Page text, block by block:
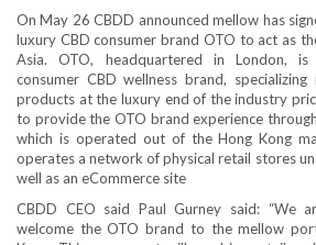
On May 26 CBDD announced mellow has
luxury CBD consumer brand OTO to act as
Asia. OTO, headquartered in London,
consumer CBD wellness brand,
products at the luxury end of the industry
to provide the OTO brand experience
which is operated out of the Hong Kong
operates a network of physical retail stores
well as an eCommerce site
CBDD CEO said Paul Gurney said: “We
welcome the OTO brand to the mellow